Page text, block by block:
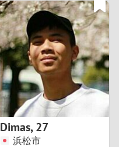
0
1
2
9
0
1
Dimas,27
浜松市